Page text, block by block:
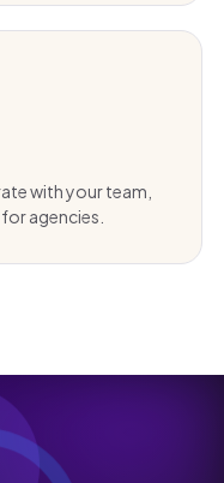
with your team,
agencies.